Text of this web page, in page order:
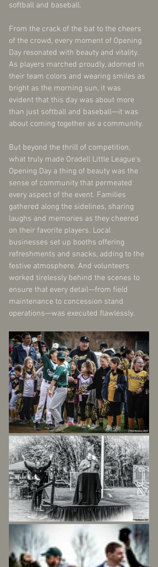
softball and baseball.
From the crack of the bat to the cheers
of the crowd, every moment of Opening
Day resonated with beauty and vitality.
As players marched proudly, adorned in
their team colors and wearing smiles as
bright as the morning sun, it was
evident that this day was about more
than just softball and baseball—it was
about coming together as a community.
But beyond the thrill of competition,
what truly made Oradell Little League's
Opening Day a thing of beauty was the
sense of community that permeated
every aspect of the event. Families
gathered along the sidelines, sharing
laughs and memories as they cheered
on their favorite players. Local
businesses set up booths offering
refreshments and snacks, adding to the
festive atmosphere. And volunteers
worked tirelessly behind the scenes to
ensure that every detail—from field
maintenance to concession stand
operations—was executed flawlessly.